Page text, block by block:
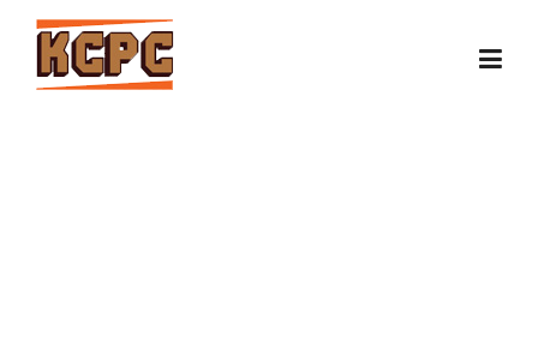
Skip
content